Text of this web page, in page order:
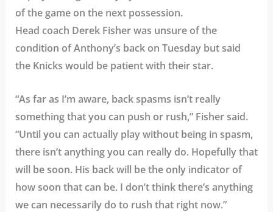
of the game on the next possession.
Head coach Derek Fisher was unsure of the
condition of Anthony’s back on Tuesday but said
the Knicks would be patient with their star.
“As far as I’m aware, back spasms isn’t really
something that you can push or rush,” Fisher said.
“Until you can actually play without being in spasm,
there isn’t anything you can really do. Hopefully that
will be soon. His back will be the only indicator of
how soon that can be. I don’t think there’s anything
we can necessarily do to rush that right now.”